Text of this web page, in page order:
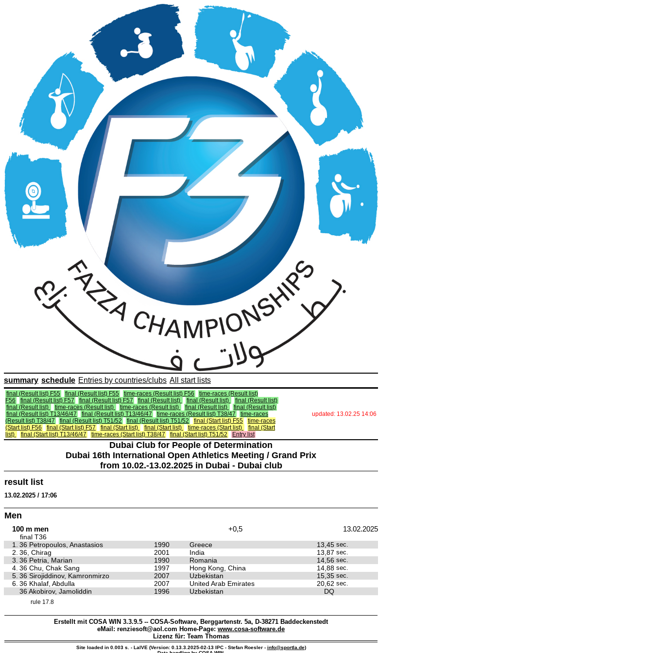
summary schedule Entries by countries/clubs All start lists
final (Result list) F55 final (Result list) F55 time-races (Result list) F56
time-races (Result list)
F56
final (Result list) F57 final (Result list) F57 final (Result list) final (Result list)
final (Result list)
final (Result list)
time-races (Result list) time-races (Result list) final (Result list)
final (Result list)
final (Result list) T13/46/47
final (Result list) T13/46/47 time-races (Result list) T38/47
time-races
(Result list) T38/47
final (Result list) T51/52 final (Result list) T51/52 final (Start list) F55
time-races
(Start list) F56
final (Start list) F57 final (Start list) final (Start list) time-races (Start list)
final (Start
list)
final (Start list) T13/46/47 time-races (Start list) T38/47 final (Start list) T51/52 Entry list
updated: 13.02.25 14:06
Dubai Club for People of Determination
Dubai 16th International Open Athletics Meeting / Grand Prix
from 10.02.-13.02.2025 in Dubai - Dubai club
result list
13.02.2025 / 17:06
Men
100 m men +0,5 13.02.2025
final T36
1.
36 Petropoulos, Anastasios 1990 Greece 13,45 sec.
2. 36, Chirag 2001 India 13,87 sec.
3. 36 Petria, Marian 1990 Romania 14,56 sec.
4. 36 Chu, Chak Sang 1997 Hong Kong, China 14,88 sec.
5. 36 Sirojiddinov, Kamronmirzo 2007 Uzbekistan 15,35 sec.
6. 36 Khalaf, Abdulla 2007 United Arab Emirates 20,62 sec.
36 Akobirov, Jamoliddin 1996 Uzbekistan DQ
rule 17.8
Erstellt mit COSA WIN 3.3.9.5 -- COSA-Software, Berggartenstr. 5a, D-38271 Baddeckenstedt
eMail: renziesoft@aol.com Home-Page: www.cosa-software.de
Lizenz für: Team Thomas
Site loaded in 0.003 s. - LaIVE (Version: 0.13.3.2025-02-13 IPC - Stefan Roesler - info@sportla.de)